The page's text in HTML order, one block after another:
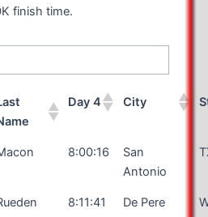
finish time.
Day 4 City
8:00:16
San
Antonio
8:11:41 De Pere